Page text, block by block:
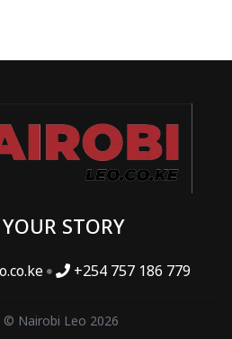
STORY
+254 757 186 779
© Nairobi Leo 2026